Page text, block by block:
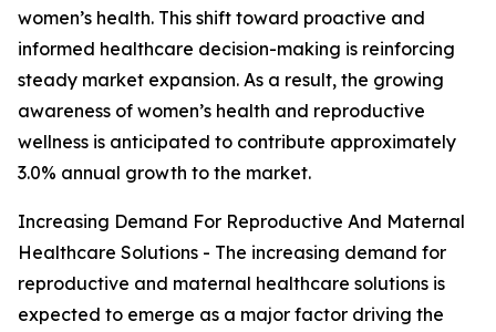
women’s health. This shift toward proactive and
informed healthcare decision-making is reinforcing
steady market expansion. As a result, the growing
awareness of women’s health and reproductive
wellness is anticipated to contribute approximately
3.0% annual growth to the market.
Increasing Demand For Reproductive And Maternal
Healthcare Solutions - The increasing demand for
reproductive and maternal healthcare solutions is
expected to emerge as a major factor driving the